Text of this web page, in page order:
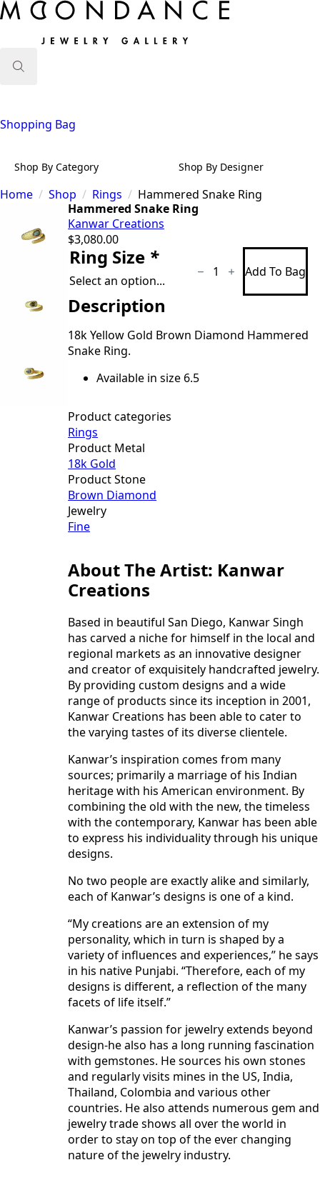
Shopping Bag
Shop By Category Shop By Designer
Home Shop Rings
Hammered Snake Ring
Hammered Snake Ring
Kanwar Creations
$3,080.00
Ring Size * Hammered
Snake
Ring Add To Bag
Description
18k Yellow Gold Brown Diamond Hammered
Snake Ring.
Available in size 6.5
Product categories
Rings
Product Metal
18k Gold
Product Stone
Brown Diamond
Jewelry
Fine
About The Artist: Kanwar
Creations
Based in beautiful San Diego, Kanwar Singh
has carved a niche for himself in the local and
regional markets as an innovative designer
and creator of exquisitely handcrafted jewelry.
By providing custom designs and a wide
range of products since its inception in 2001,
Kanwar Creations has been able to cater to
the varying tastes of its diverse clientele.
Kanwar’s inspiration comes from many
sources; primarily a marriage of his Indian
heritage with his American environment. By
combining the old with the new, the timeless
with the contemporary, Kanwar has been able
to express his individuality through his unique
designs.
No two people are exactly alike and similarly,
each of Kanwar’s designs is one of a kind.
“My creations are an extension of my
personality, which in turn is shaped by a
variety of influences and experiences,” he says
in his native Punjabi. “Therefore, each of my
designs is different, a reflection of the many
facets of life itself.”
Kanwar’s passion for jewelry extends beyond
design-he also has a long running fascination
with gemstones. He sources his own stones
and regularly visits mines in the US, India,
Thailand, Colombia and various other
countries. He also attends numerous gem and
jewelry trade shows all over the world in
order to stay on top of the ever changing
nature of the jewelry industry.